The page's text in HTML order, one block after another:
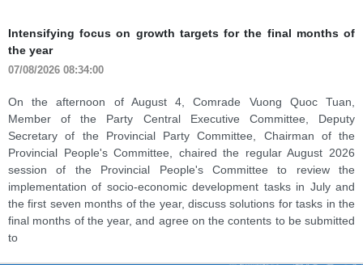
Thai Nguyen industry continues to maintain growth
momentum
07/08/2026 08:28:00
Industrial production in Thai Nguyen Province continued to record
numerous positive signs in July and over the first seven months of
2026. The Index of Industrial Production (IIP) maintained double-
digit growth, affirming its role as one of the key drivers of the
province's economic growth.
THAI NGUYEN NEWS